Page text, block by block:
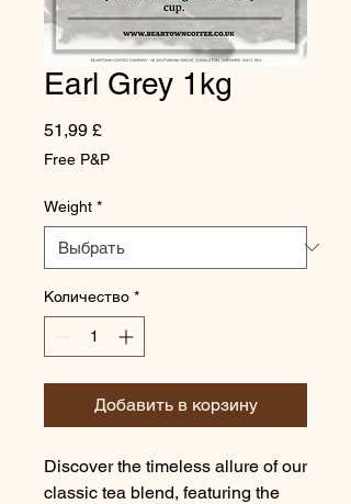
Earl Grey 1kg
51,99 £Цена
Free P&P
Weight *
Количество *
Добавить в корзину
Discover the timeless allure of our
classic tea blend, featuring the